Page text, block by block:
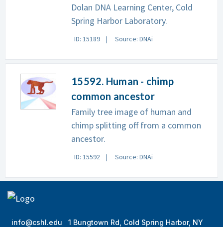
Dolan DNA Learning Center, Cold
Spring Harbor Laboratory.
ID: 15189 Source: DNAi
15592. Human - chimp
common ancestor
Family tree image of human and
chimp splitting off from a common
ancestor.
ID: 15592 Source: DNAi
info@cshl.edu
1 Bungtown Rd, Cold Spring Harbor, NY